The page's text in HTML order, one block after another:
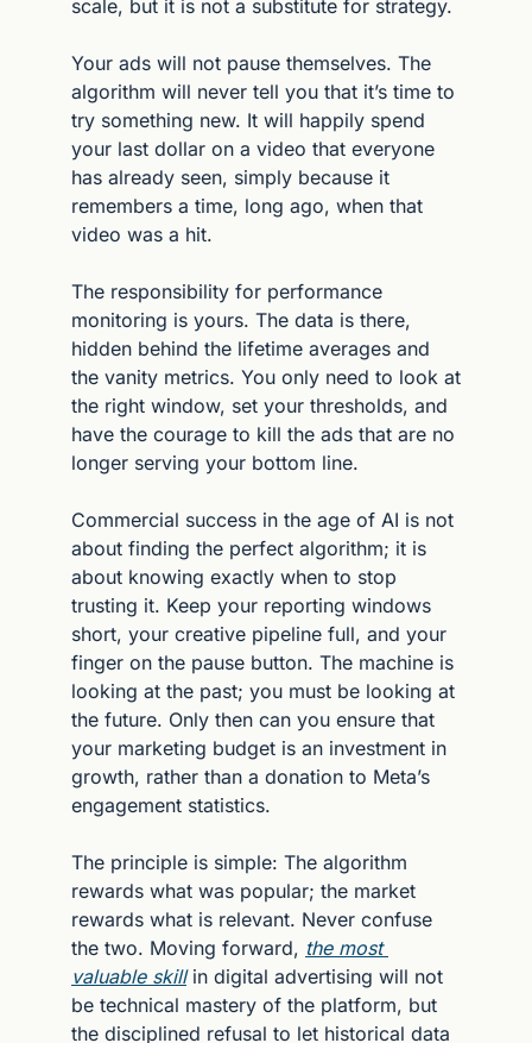
scale, but it is not a substitute for strategy.
Your ads will not pause themselves. The
algorithm will never tell you that it’s time to
try something new. It will happily spend
your last dollar on a video that everyone
has already seen, simply because it
remembers a time, long ago, when that
video was a hit.
The responsibility for performance
monitoring is yours. The data is there,
hidden behind the lifetime averages and
the vanity metrics. You only need to look at
the right window, set your thresholds, and
have the courage to kill the ads that are no
longer serving your bottom line.
Commercial success in the age of AI is not
about finding the perfect algorithm; it is
about knowing exactly when to stop
trusting it. Keep your reporting windows
short, your creative pipeline full, and your
finger on the pause button. The machine is
looking at the past; you must be looking at
the future. Only then can you ensure that
your marketing budget is an investment in
growth, rather than a donation to Meta’s
engagement statistics.
The principle is simple: The algorithm
rewards what was popular; the market
rewards what is relevant. Never confuse
the two. Moving forward, the most
valuable skill in digital advertising will not
be technical mastery of the platform, but
the disciplined refusal to let historical data